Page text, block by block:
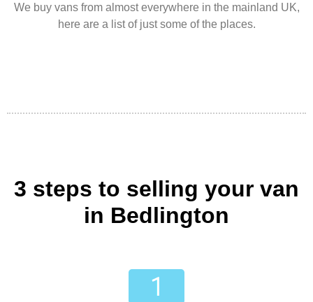
We buy vans from almost everywhere in the mainland UK,
here are a list of just some of the places.
3 steps to selling your van
in Bedlington